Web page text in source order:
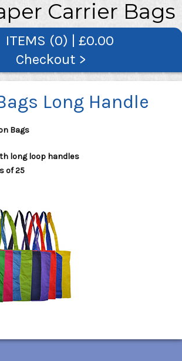
Carrier Bags
ITEMS (0) | £0.00
Checkout >
Long Handle
Bags
long loop handles
of 25